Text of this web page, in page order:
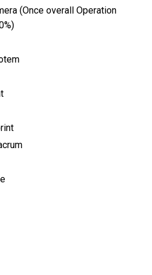
(Once overall Operation